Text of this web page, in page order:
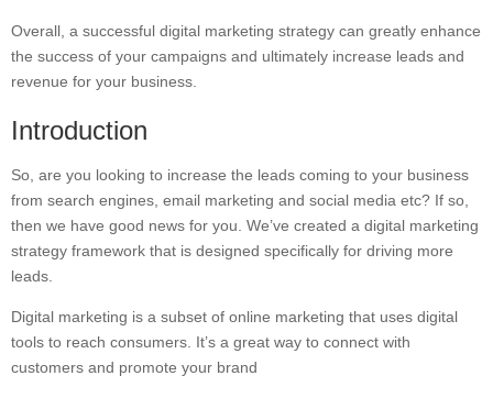
Overall, a successful digital marketing strategy can greatly enhance
the success of your campaigns and ultimately increase leads and
revenue for your business.
Introduction
So, are you looking to increase the leads coming to your business
from search engines, email marketing and social media etc? If so,
then we have good news for you. We’ve created a digital marketing
strategy framework that is designed specifically for driving more
leads.
Digital marketing is a subset of online marketing that uses digital
tools to reach consumers. It’s a great way to connect with
customers and promote your brand